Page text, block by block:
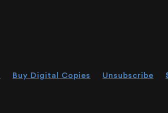
Buy Digital Copies Unsubscribe